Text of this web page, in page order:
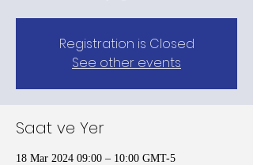
Registration is Closed
See other events
Saat ve Yer
18 Mar 2024 09:00 – 10:00 GMT-5